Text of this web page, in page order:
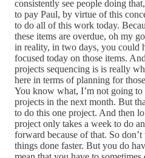
consistently see people doing
to pay Paul, by virtue of this
to do all of this work today.
these items are overdue, oh my
in reality, in two days, you could
focused today on those items.
projects sequencing is is really
here in terms of planning for
You know what, I’m not going to
projects in the next month. But
to do this one project. And then
project only takes a week to do
forward because of that. So
things done faster. But you do